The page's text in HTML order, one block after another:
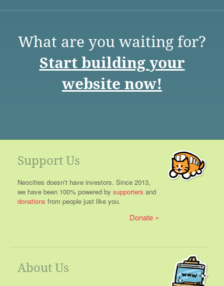
What are you waiting for?
Start building your
website now!
Support Us
Neocities doesn't have investors. Since 2013,
we have been 100% powered by supporters and
donations from people just like you.
Donate
About Us